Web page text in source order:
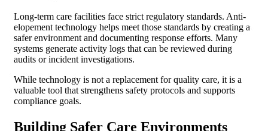
Long-term care facilities face strict regulatory standards. Anti-
elopement technology helps meet those standards by creating a
safer environment and documenting response efforts. Many
systems generate activity logs that can be reviewed during
audits or incident investigations.
While technology is not a replacement for quality care, it is a
valuable tool that strengthens safety protocols and supports
compliance goals.
Building Safer Care Environments